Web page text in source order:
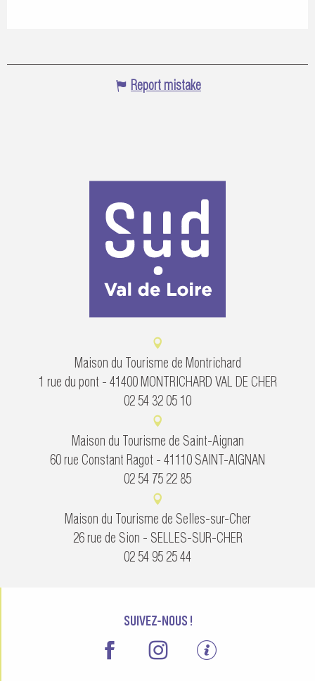
Report mistake
Maison du Tourisme de Montrichard
1 rue du pont - 41400 MONTRICHARD VAL DE CHER
02 54 32 05 10
Maison du Tourisme de Saint-Aignan
60 rue Constant Ragot - 41110 SAINT-AIGNAN
02 54 75 22 85
Maison du Tourisme de Selles-sur-Cher
26 rue de Sion - SELLES-SUR-CHER
02 54 95 25 44
SUIVEZ-NOUS !